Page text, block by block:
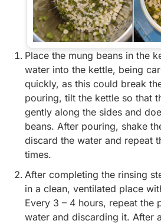
Place the mung beans in the
water into the kettle, being
quickly, as this could break
pouring, tilt the kettle so that
gently along the sides and
beans. After pouring, shake
discard the water and repeat
times.
After completing the rinsing
in a clean, ventilated place
Every 3 – 4 hours, repeat the
water and discarding it. After